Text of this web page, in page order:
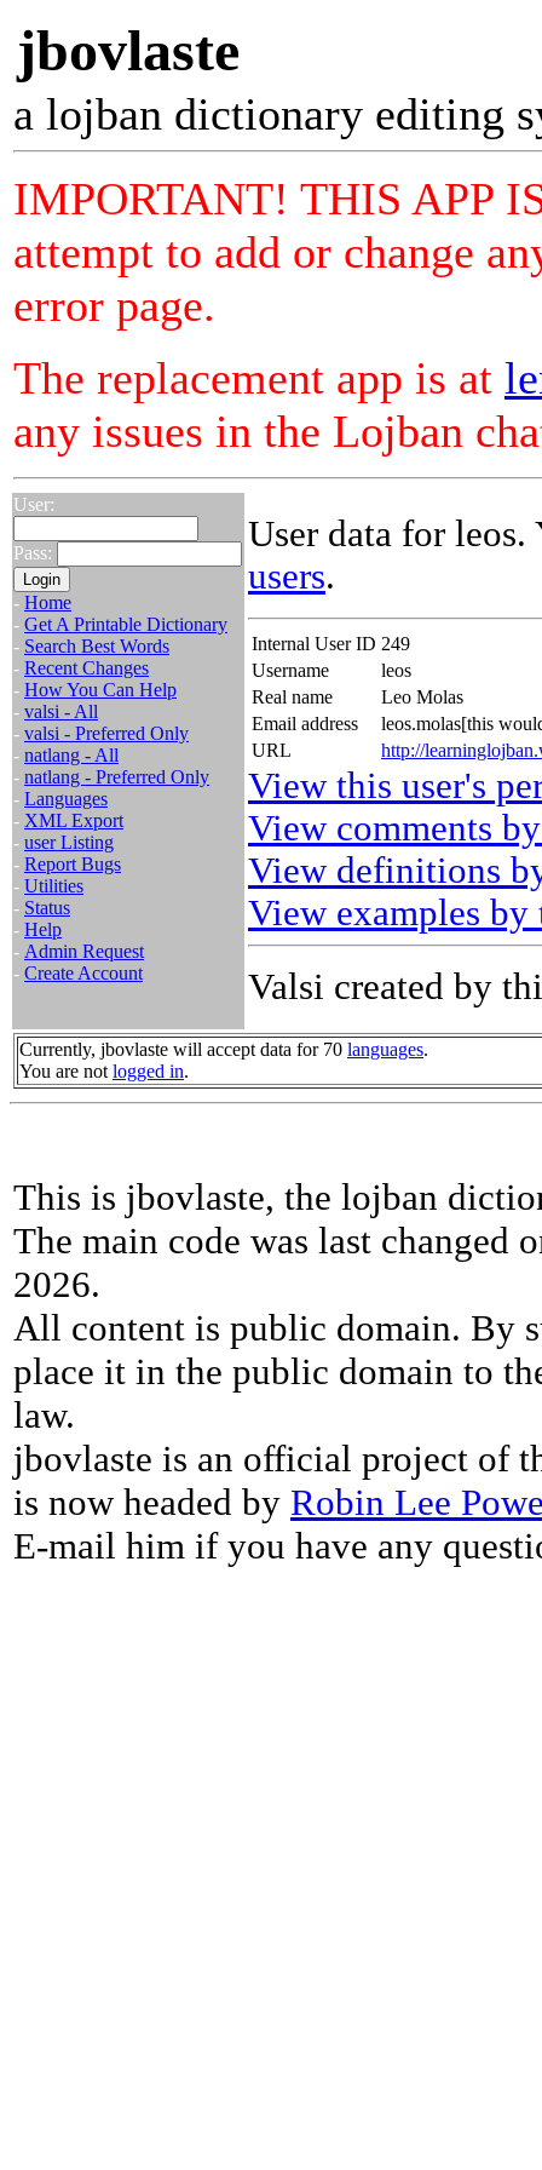
jbovlaste
a lojban dictionary editing
IMPORTANT! THIS APP
attempt to add or change
error page.
The replacement app is at
any issues in the Lojban
User:
Pass:
- Home
- Get A Printable Dictionary
- Search Best Words
- Recent Changes
- How You Can Help
- valsi - All
- valsi - Preferred Only
- natlang - All
- natlang - Preferred Only
- Languages
- XML Export
- user Listing
- Report Bugs
- Utilities
- Status
- Help
- Admin Request
- Create Account
User data for leos.
users.
Internal User ID 249
Username
leos
Real name
Leo Molas
Email address
leos.molas[this
URL
http://
View this user's
View comments
View definitions
View examples by
Valsi created by
Currently, jbovlaste will accept data for 70 languages.
You are not logged in.
This is jbovlaste, the lojban
The main code was last changed
2026.
All content is public domain. By
place it in the public domain to
law.
jbovlaste is an official project of
is now headed by Robin Lee
E-mail him if you have any